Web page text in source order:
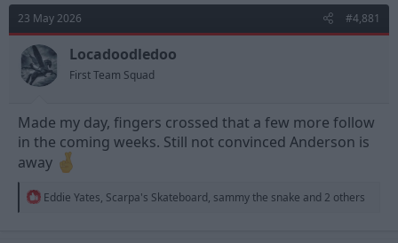
t
i
o
n
s
:
23 May 2026 #4,881
Locadoodledoo
First Team Squad
Made my day, fingers crossed that a few more follow
in the coming weeks. Still not convinced Anderson is
away
R
Eddie Yates, Scarpa's Skateboard, sammy the snake and 2 others